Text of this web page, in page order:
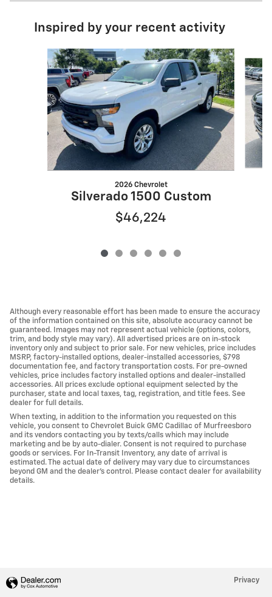
Inspired by your recent activity
Slide 1 of 6
2026 Chevrolet
Silverado 1500 Custom
$46,224
Although every reasonable effort has been made to ensure the accuracy
of the information contained on this site, absolute accuracy cannot be
guaranteed. Images may not represent actual vehicle (options, colors,
trim, and body style may vary). All advertised prices are on in-stock
inventory only and subject to prior sale. For new vehicles, price includes
MSRP, factory-installed options, dealer-installed accessories, $798
documentation fee, and factory transportation costs. For pre-owned
vehicles, price includes factory installed options and dealer-installed
accessories. All prices exclude optional equipment selected by the
purchaser, state and local taxes, tag, registration, and title fees. See
dealer for full details.
When texting, in addition to the information you requested on this
vehicle, you consent to Chevrolet Buick GMC Cadillac of Murfreesboro
and its vendors contacting you by texts/calls which may include
marketing and be by auto-dialer. Consent is not required to purchase
goods or services. For In-Transit Inventory, any date of arrival is
estimated. The actual date of delivery may vary due to circumstances
beyond GM and the dealer's control. Please contact dealer for availability
details.
Privacy